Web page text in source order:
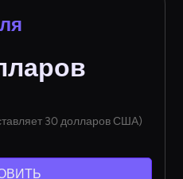
30 долларов США)